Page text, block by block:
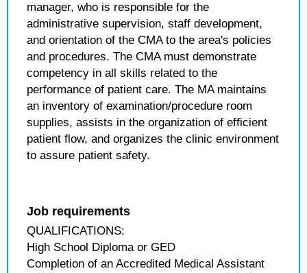
manager, who is responsible for the
administrative supervision, staff development,
and orientation of the CMA to the area's policies
and procedures. The CMA must demonstrate
competency in all skills related to the
performance of patient care. The MA maintains
an inventory of examination/procedure room
supplies, assists in the organization of efficient
patient flow, and organizes the clinic environment
to assure patient safety.
Job requirements
QUALIFICATIONS:
High School Diploma or GED
Completion of an Accredited Medical Assistant